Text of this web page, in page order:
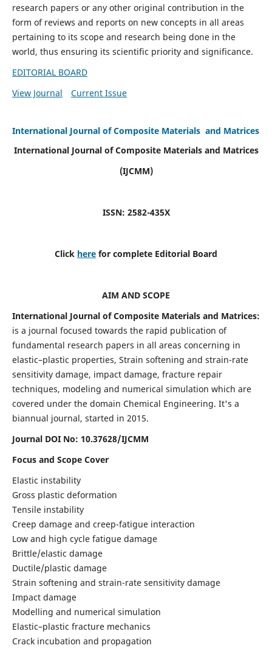
research papers or any other original contribution in the
form of reviews and reports on new concepts in all areas
pertaining to its scope and research being done in the
world, thus ensuring its scientific priority and significance.
EDITORIAL BOARD
View Journal
Current Issue
International Journal of Composite Materials and Matrices
International Journal of Composite Materials and Matrices
(IJCMM)
ISSN: 2582-435X
Click here for complete Editorial Board
AIM AND SCOPE
International Journal of Composite Materials and Matrices:
is a journal focused towards the rapid publication of
fundamental research papers in all areas concerning in
elastic–plastic properties, Strain softening and strain-rate
sensitivity damage, impact damage, fracture repair
techniques, modeling and numerical simulation which are
covered under the domain Chemical Engineering. It's a
biannual journal, started in 2015.
Journal DOI No: 10.37628/IJCMM
Focus and Scope Cover
Elastic instability
Gross plastic deformation
Tensile instability
Creep damage and creep-fatigue interaction
Low and high cycle fatigue damage
Brittle/elastic damage
Ductile/plastic damage
Strain softening and strain-rate sensitivity damage
Impact damage
Modelling and numerical simulation
Elastic–plastic fracture mechanics
Crack incubation and propagation